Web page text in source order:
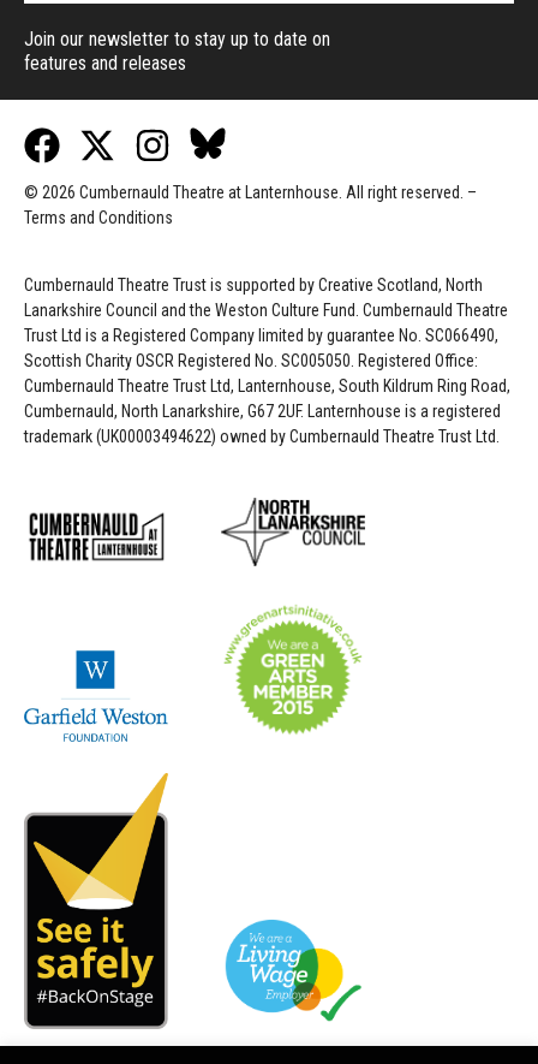
Join our newsletter to stay up to date on
features and releases
© 2026 Cumbernauld Theatre at Lanternhouse. All right reserved. –
Terms and Conditions
Cumbernauld Theatre Trust is supported byCreative Scotland, North
Lanarkshire Council and the Weston Culture Fund. Cumbernauld Theatre
Trust Ltd is a Registered Company limited by guarantee No. SC066490,
Scottish Charity OSCR Registered No. SC005050. Registered Office:
Cumbernauld Theatre Trust Ltd, Lanternhouse, South Kildrum Ring Road,
Cumbernauld, North Lanarkshire, G67 2UF. Lanternhouse is a registered
trademark (UK00003494622) owned by Cumbernauld Theatre Trust Ltd.